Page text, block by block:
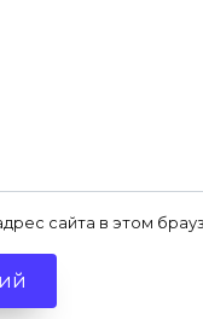
сайта в этом